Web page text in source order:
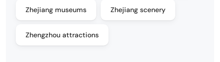
Zhejiang museums Zhejiang scenery
Zhengzhou attractions